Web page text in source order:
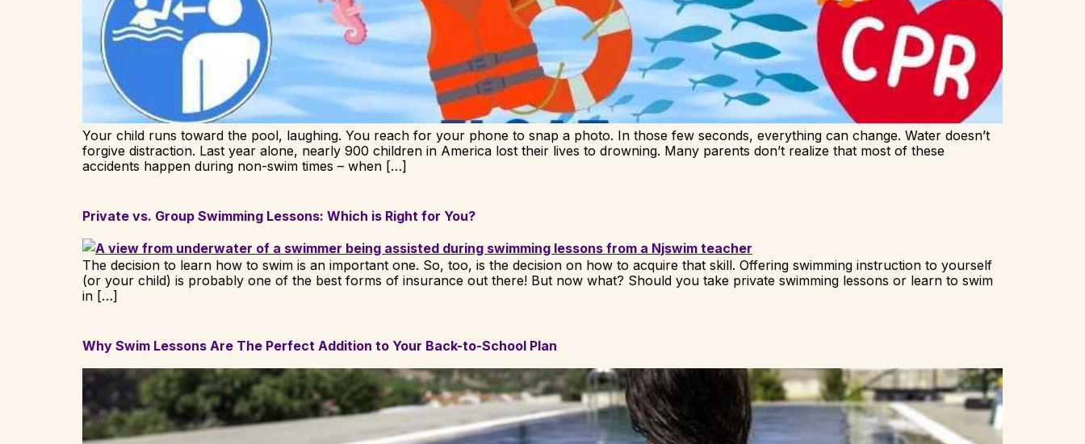
Your child runs toward the pool, laughing. You reach for your phone to snap a photo. In those few seconds, everything can change. Water doesn’t
forgive distraction. Last year alone, nearly 900 children in America lost their lives to drowning. Many parents don’t realize that most of these
accidents happen during non-swim times – when […]
Private vs. Group Swimming Lessons: Which is Right for You?
The decision to learn how to swim is an important one. So, too, is the decision on how to acquire that skill. Offering swimming instruction to yourself
(or your child) is probably one of the best forms of insurance out there! But now what? Should you take private swimming lessons or learn to swim
in […]
Why Swim Lessons Are The Perfect Addition to Your Back-to-School Plan